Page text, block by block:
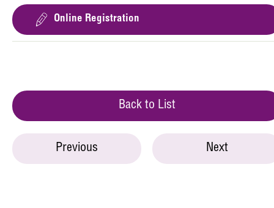
Online Registration
Back to List
Previous Next